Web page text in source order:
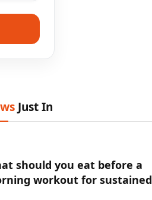
Just In
should you eat before a
workout for sustained